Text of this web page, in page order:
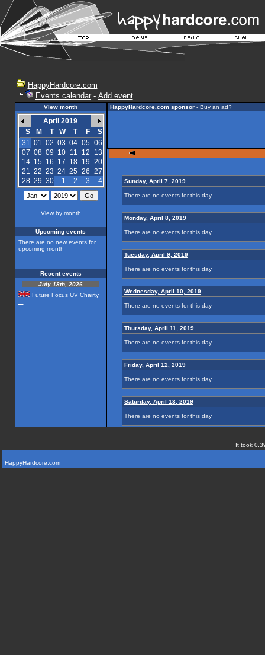
HappyHardcore.com
Events calendar- Add event
View month
April 2019
S
M T W T F
S
31 01 02 03 04 05 06
07 08 09 10 11 12
13
14 15 16 17 18 19 20
21 22 23 24 25 26 27
28 29 30 1 2 3 4
View by month
Upcoming events
There are no new events for
upcoming month
Recent events
July 18th, 2026
Future Focus UV Chairty
HappyHardcore.com sponsor- Buy an ad?
Sunday, April 7, 2019
There are no events for this day
Monday, April 8, 2019
There are no events for this day
Tuesday, April 9, 2019
There are no events for this day
Wednesday, April 10, 2019
There are no events for this day
Thursday, April 11, 2019
There are no events for this day
Friday, April 12, 2019
There are no events for this day
Saturday, April 13, 2019
There are no events for this day
It took
HappyHardcore.com